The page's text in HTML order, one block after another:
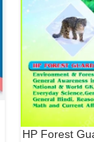
BUY NOW
HP Forest